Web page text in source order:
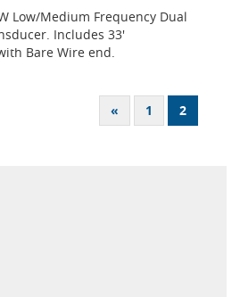
Low/Medium Frequency Dual
Includes 33'
Bare Wire end.
« 1 2